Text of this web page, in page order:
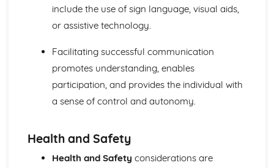
Cultural Factors
Communication Factors
How Context Impacts Relationships
Relationship Contexts
Types of Relationship
Equality, Diversity and Rights in Health and Social Care
Choosing Appropriate Action/Response to Promote
Equality, Diversity and Rights
The Impact of Legislation and National Initiatives
Applying Best Practice in Health and Social Care
include the use of sign language, visual aids,
or assistive technology.
Facilitating successful communication
promotes understanding, enables
participation, and provides the individual with
a sense of control and autonomy.
Health and Safety
Health and Safety considerations are